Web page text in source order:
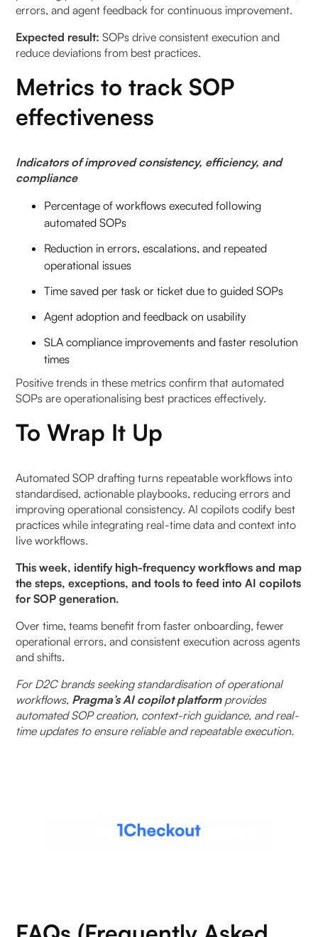
errors, and agent feedback for continuous improvement.
Expected result: SOPs drive consistent execution and
reduce deviations from best practices.
Metrics to track SOP
effectiveness
Indicators of improved consistency, efficiency, and
compliance
Percentage of workflows executed following
automated SOPs
Reduction in errors, escalations, and repeated
operational issues
Time saved per task or ticket due to guided SOPs
Agent adoption and feedback on usability
SLA compliance improvements and faster resolution
times
Positive trends in these metrics confirm that automated
SOPs are operationalising best practices effectively.
To Wrap It Up
Automated SOP drafting turns repeatable workflows into
standardised, actionable playbooks, reducing errors and
improving operational consistency. AI copilots codify best
practices while integrating real-time data and context into
live workflows.
This week, identify high-frequency workflows and map
the steps, exceptions, and tools to feed into AI copilots
for SOP generation.
Over time, teams benefit from faster onboarding, fewer
operational errors, and consistent execution across agents
and shifts.
For D2C brands seeking standardisation of operational
workflows, Pragma’s AI copilot platformprovides
automated SOP creation, context-rich guidance, and real-
time updates to ensure reliable and repeatable execution.